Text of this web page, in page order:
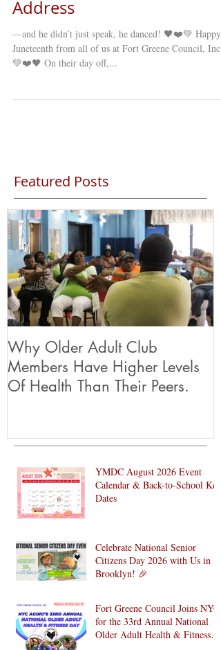
Address
—and he didn’t just speak, he danced! 🖤❤️💚 Happy
Juneteenth from all of us at Fort Greene Council, Inc.!
💚❤️🖤 On their day off,...
Featured Posts
Why Older Adult Club
Members Have Higher Levels
Of Health Than Their Peers.
YMDC August 2026 Event
Calendar & Back-to-School Key
Dates
Celebrate National Senior
Citizens Day 2026 with Us in
Brooklyn! 🎉
Fort Greene Council Joins NYC
for the 33rd Annual National
Older Adult Health & Fitness